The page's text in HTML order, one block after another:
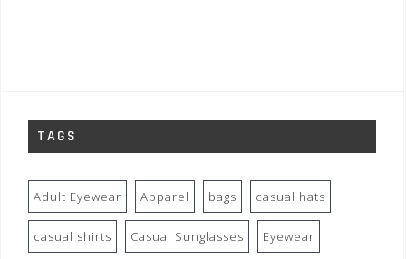
TAGS
Adult Eyewear Apparel bags casual hats
casual shirts Casual Sunglasses Eyewear